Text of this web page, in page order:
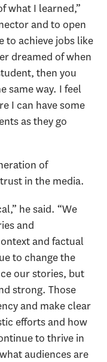
what I learned,”
and to open
to achieve jobs like
dreamed of when
then you
same way. I feel
I can have some
as they go
of
in the media.
he said. “We
and
and factual
to change the
our stories, but
strong. Those
and make clear
efforts and how
to thrive in
audiences are